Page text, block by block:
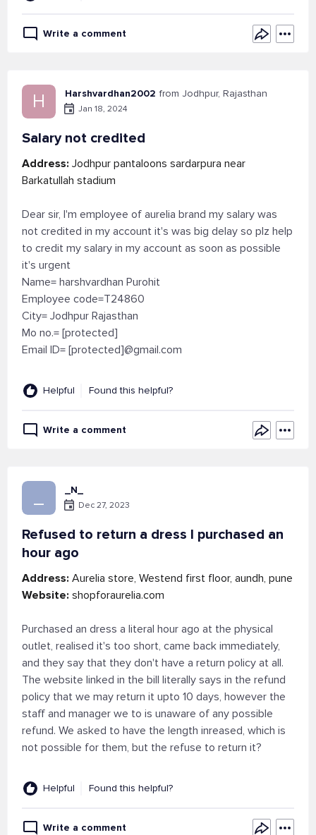
Write a comment
H Harshvardhan2002 from Jodhpur, Rajasthan
Jan 18, 2024
Salary not credited
Address: Jodhpur pantaloons sardarpura near
Barkatullah stadium
Dear sir, I'm employee of aurelia brand my salary was
not credited in my account it's was big delay so plz help
to credit my salary in my account as soon as possible
it's urgent
Name= harshvardhan Purohit
Employee code=T24860
City= Jodhpur Rajasthan
Mo no.= [protected]
Email ID= [protected]@gmail.com
Helpful Found this helpful?
Write a comment
_N_
Dec 27, 2023
Refused to return a dress I purchased an
hour ago
Address: Aurelia store, Westend first floor, aundh, pune
Website: shopforaurelia.com
Purchased an dress a literal hour ago at the physical
outlet, realised it's too short, came back immediately,
and they say that they don't have a return policy at all.
The website linked in the bill literally says in the refund
policy that we may return it upto 10 days, however the
staff and manager we to is unaware of any possible
refund. We asked to have the length inreased, which is
not possible for them, but the refuse to return it?
Helpful Found this helpful?
Write a comment